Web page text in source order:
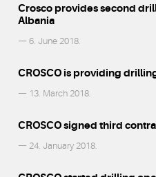
Crosco provides second
Albania
— 6. June 2018.
CROSCO is providing
— 13. March 2018.
CROSCO signed third
— 24. January 2018.